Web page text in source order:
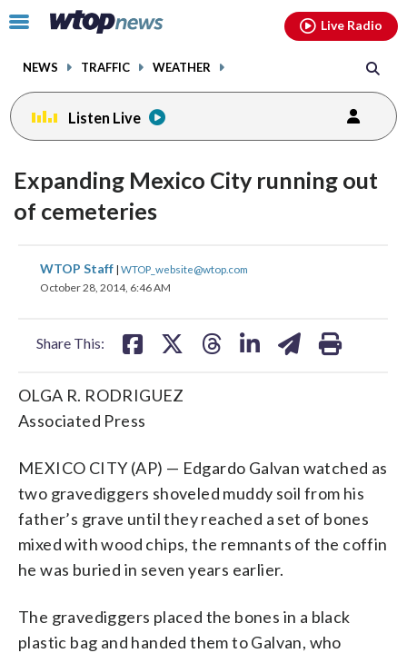
Click
toggle
menu.
NEWS TRAFFIC WEATHER
Live Radio
Listen Live
Expanding Mexico City running out
of cemeteries
WTOP Staff | WTOP_website@wtop.com
October 28, 2014, 6:46 AM
Share This:
share
on
share
on
share
OLGA R. RODRIGUEZ
Associated Press
MEXICO CITY (AP) — Edgardo Galvan watched as
two gravediggers shoveled muddy soil from his
father’s grave until they reached a set of bones
mixed with wood chips, the remnants of the coffin
he was buried in seven years earlier.
The gravediggers placed the bones in a black
plastic bag and handed them to Galvan, who
facebookinstagram youtubethreads